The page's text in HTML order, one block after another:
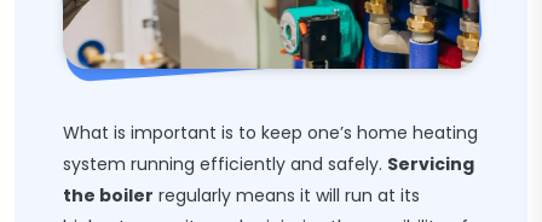
What is important is to keep one’s home heating
system running efficiently and safely. Servicing
the boiler regularly means it will run at its